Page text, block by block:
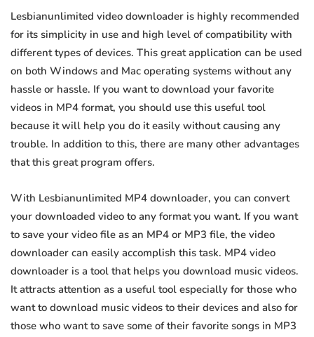
Lesbianunlimited video downloader is highly recommended
for its simplicity in use and high level of compatibility with
different types of devices. This great application can be used
on both Windows and Mac operating systems without any
hassle or hassle. If you want to download your favorite
videos in MP4 format, you should use this useful tool
because it will help you do it easily without causing any
trouble. In addition to this, there are many other advantages
that this great program offers.
With Lesbianunlimited MP4 downloader, you can convert
your downloaded video to any format you want. If you want
to save your video file as an MP4 or MP3 file, the video
downloader can easily accomplish this task. MP4 video
downloader is a tool that helps you download music videos.
It attracts attention as a useful tool especially for those who
want to download music videos to their devices and also for
those who want to save some of their favorite songs in MP3